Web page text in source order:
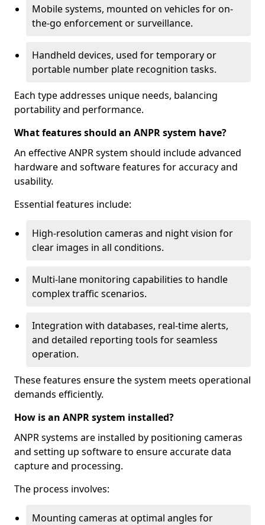
Mobile systems, mounted on vehicles for on-
the-go enforcement or surveillance.
Handheld devices, used for temporary or
portable number plate recognition tasks.
Each type addresses unique needs, balancing
portability and performance.
What features should an ANPR system have?
An effective ANPR system should include advanced
hardware and software features for accuracy and
usability.
Essential features include:
High-resolution cameras and night vision for
clear images in all conditions.
Multi-lane monitoring capabilities to handle
complex traffic scenarios.
Integration with databases, real-time alerts,
and detailed reporting tools for seamless
operation.
These features ensure the system meets operational
demands efficiently.
How is an ANPR system installed?
ANPR systems are installed by positioning cameras
and setting up software to ensure accurate data
capture and processing.
The process involves:
Mounting cameras at optimal angles for